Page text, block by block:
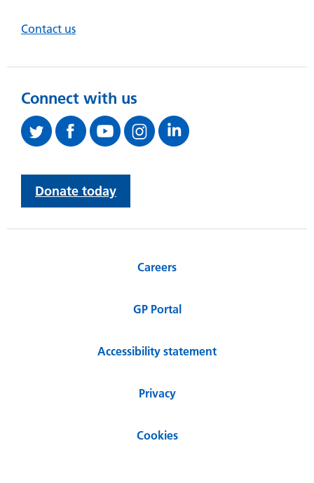
Contact us
Connect with us
Donate today
Careers
GP Portal
Accessibility statement
Privacy
Cookies